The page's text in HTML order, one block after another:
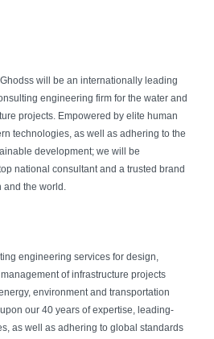
will be an internationally leading
engineering firm for the water and
projects. Empowered by elite human
technologies, as well as adhering to the
development; we will be
national consultant and a trusted brand
and the world.
engineering services for design,
of infrastructure projects
environment and transportation
our 40 years of expertise, leading-
as well as adhering to global standards